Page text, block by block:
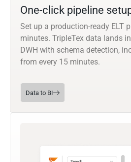
One-click pipeline
Set up a production-ready ELT
minutes. TripleTex data lands
DWH with schema detection,
from every 15 minutes.
Data to BI